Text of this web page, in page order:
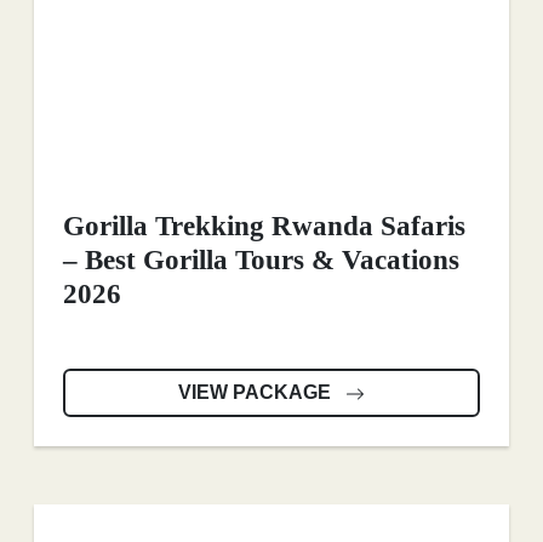
Gorilla Trekking Rwanda Safaris
– Best Gorilla Tours & Vacations
2026
VIEW PACKAGE